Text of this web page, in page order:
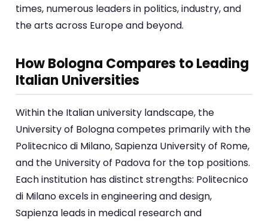
times, numerous leaders in politics, industry, and
the arts across Europe and beyond.
How Bologna Compares to Leading
Italian Universities
Within the Italian university landscape, the
University of Bologna competes primarily with the
Politecnico di Milano, Sapienza University of Rome,
and the University of Padova for the top positions.
Each institution has distinct strengths: Politecnico
di Milano excels in engineering and design,
Sapienza leads in medical research and